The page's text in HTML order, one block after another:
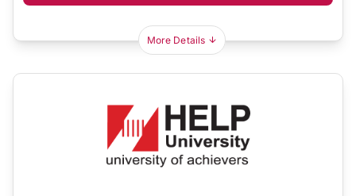
More Details